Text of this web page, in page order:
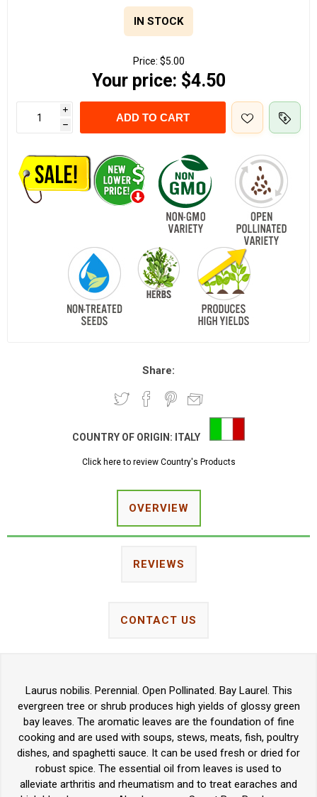
IN STOCK
Price: $5.00
Your price: $4.50
i
h
ADD TO CART
Share:
COUNTRY OF ORIGIN: ITALY
Click here to review Country's Products
OVERVIEW
REVIEWS
CONTACT US
Laurus nobilis. Perennial. Open Pollinated. Bay Laurel. This
evergreen tree or shrub produces high yields of glossy green
bay leaves. The aromatic leaves are the foundation of fine
cooking and are used with soups, stews, meats, fish, poultry
dishes, and spaghetti sauce. It can be used fresh or dried for
robust spice. The essential oil from leaves is used to
alleviate arthritis and rheumatism and to treat earaches and